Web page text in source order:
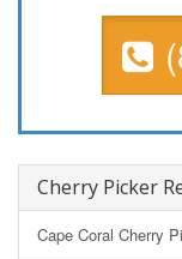
Cherry Picker
Cape Coral Cherry